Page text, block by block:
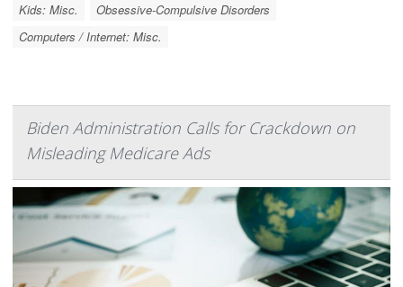
Kids: Misc.
Obsessive-Compulsive Disorders
Computers / Internet: Misc.
Biden Administration Calls for Crackdown on
Misleading Medicare Ads